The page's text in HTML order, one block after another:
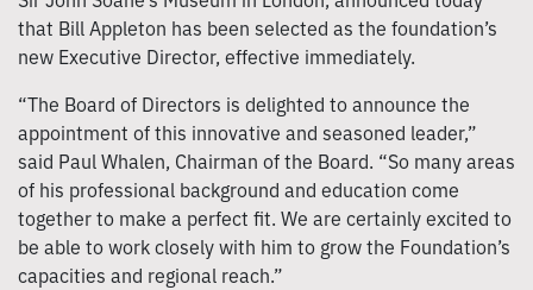
that Bill Appleton has been selected as the foundation’s
new Executive Director, effective immediately.
“The Board of Directors is delighted to announce the
appointment of this innovative and seasoned leader,”
said Paul Whalen, Chairman of the Board. “So many areas
of his professional background and education come
together to make a perfect fit. We are certainly excited to
be able to work closely with him to grow the Foundation’s
capacities and regional reach.”